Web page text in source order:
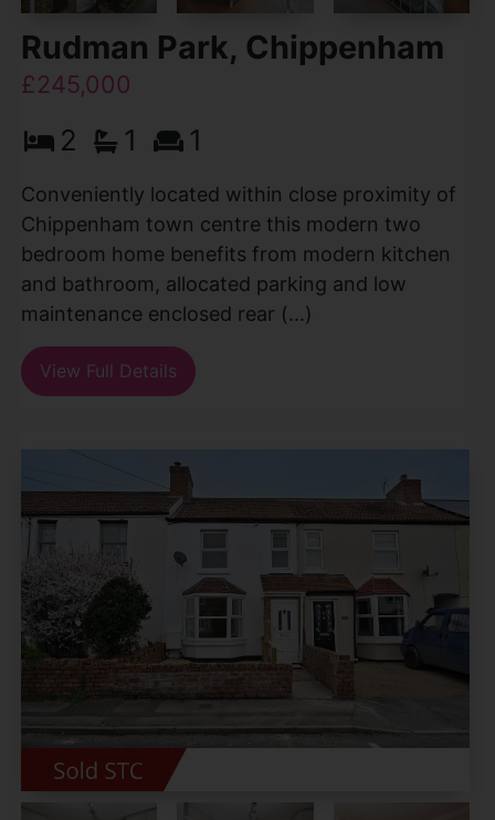
Rudman Park, Chippenham
£245,000
2 1 1
Conveniently located within close proximity of
Chippenham town centre this modern two
bedroom home benefits from modern kitchen
and bathroom, allocated parking and low
maintenance enclosed rear (...)
View Full Details